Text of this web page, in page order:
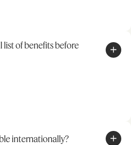
list of benefits before
internationally?